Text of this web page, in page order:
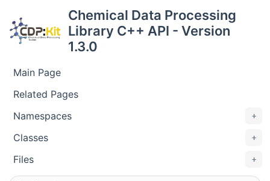
Chemical Data Processing
Library C++ API - Version
1.3.0
Main Page
Related Pages
Namespaces
Classes
Files